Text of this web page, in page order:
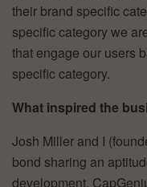
their brand specific
specific category we
that engage our users
specific category.
What inspired the
Josh Miller and I
bond sharing an
development.